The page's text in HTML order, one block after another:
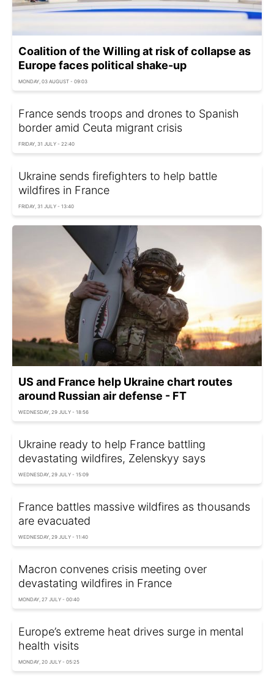
Coalition of the Willing at risk of collapse as
Europe faces political shake-up
MONDAY, 03 AUGUST - 09:03
France sends troops and drones to Spanish
border amid Ceuta migrant crisis
FRIDAY, 31 JULY - 22:40
Ukraine sends firefighters to help battle
wildfires in France
FRIDAY, 31 JULY - 13:40
US and France help Ukraine chart routes
around Russian air defense - FT
WEDNESDAY, 29 JULY - 18:56
Ukraine ready to help France battling
devastating wildfires, Zelenskyy says
WEDNESDAY, 29 JULY - 15:09
France battles massive wildfires as thousands
are evacuated
WEDNESDAY, 29 JULY - 11:40
Macron convenes crisis meeting over
devastating wildfires in France
MONDAY, 27 JULY - 00:40
Europe’s extreme heat drives surge in mental
health visits
MONDAY, 20 JULY - 05:25